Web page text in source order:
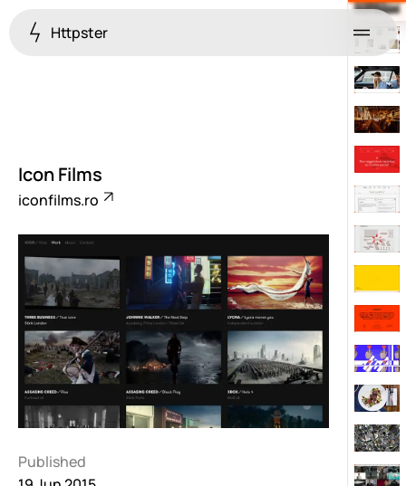
Httpster Menu
Icon Films
iconfilms.ro
Published